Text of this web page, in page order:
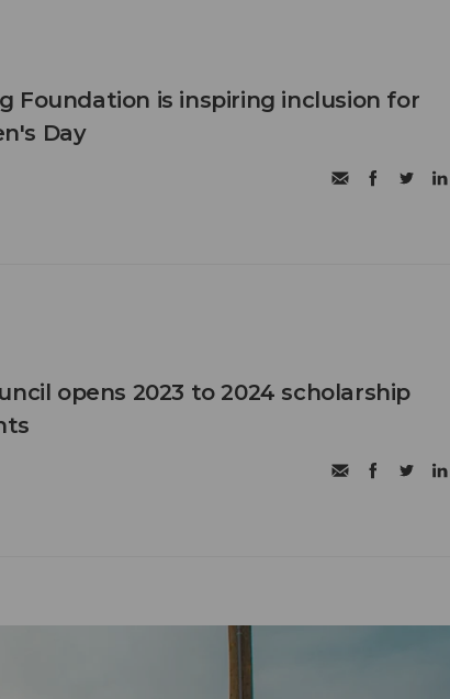
Foundation is inspiring inclusion for
Day
opens 2023 to 2024 scholarship